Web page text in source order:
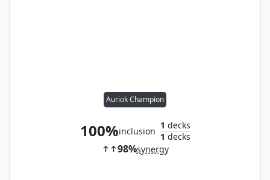
Auriok Champion
100%inclusion
1 decks
1 decks
98%synergy